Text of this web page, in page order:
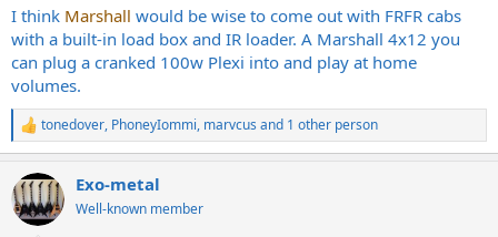
I think Marshall would be wise to come out with FRFR cabs
with a built-in load box and IR loader. A Marshall 4x12 you
can plug a cranked 100w Plexi into and play at home
volumes.
R
e
c
t
i
tonedover, PhoneyIommi, marvcus and 1 other person
Exo-metal
Well-known member